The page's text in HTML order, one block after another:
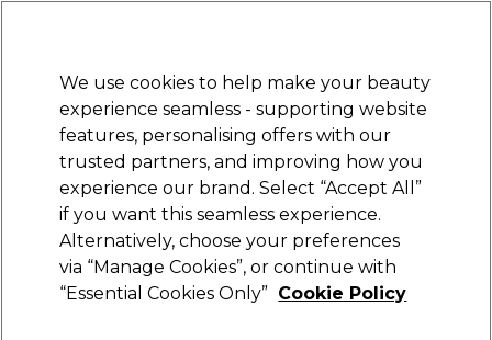
Sign in
Electricals Nails Beauty Equipment
Platinum Award
rated EXCEPTIONAL
S-PRO Small Vanity Case, Black, Diamond
We use cookies to help make your beauty
experience seamless - supporting website
features, personalising offers with our
trusted partners, and improving how you
experience our brand. Select “Accept All”
if you want this seamless experience.
Alternatively, choose your preferences
via “Manage Cookies”, or continue with
“Essential Cookies Only” Cookie Policy